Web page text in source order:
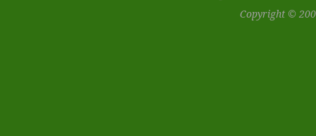
Copyright ©